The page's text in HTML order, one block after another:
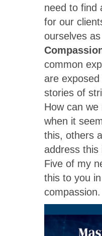
need to find
for our
ourselves as
common
are
stories of
How can
when it
this, others
address this
Five of my
this to you
compassion.